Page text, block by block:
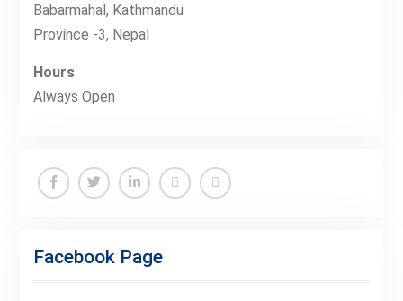
Babarmahal, Kathmandu
Province -3, Nepal
Hours
Always Open
Premium
Facebook Page